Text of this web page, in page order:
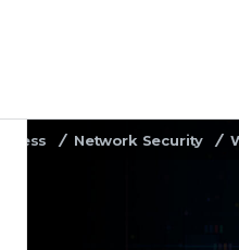
Network Security